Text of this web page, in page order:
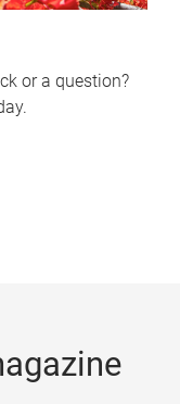
or a question?